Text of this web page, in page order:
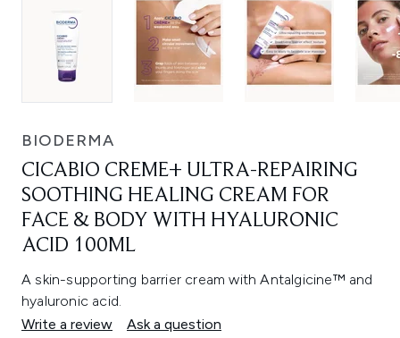
BIODERMA
CICABIO CREME+ ULTRA-REPAIRING
SOOTHING HEALING CREAM FOR
FACE & BODY WITH HYALURONIC
ACID 100ML
A skin-supporting barrier cream with Antalgicine™ and
hyaluronic acid.
Write a review
Ask a question